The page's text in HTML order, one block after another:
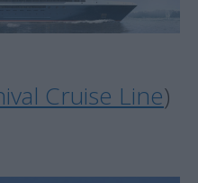
Cruise Line)